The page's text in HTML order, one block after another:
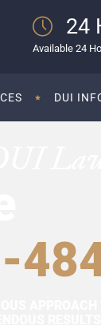
24
Available 24
DUI